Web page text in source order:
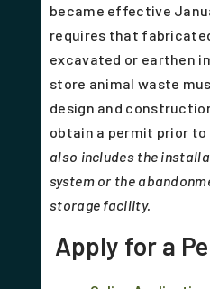
became effective
requires that
excavated or earthen
store animal waste
design and
obtain a permit prior
also includes the
system or the
storage facility.
Apply for a